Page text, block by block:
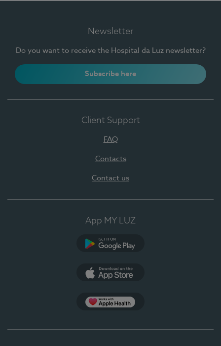
Newsletter
Do you want to receive the Hospital da Luz newsletter?
Subscribe here
Client Support
FAQ
Contacts
Contact us
App MY LUZ